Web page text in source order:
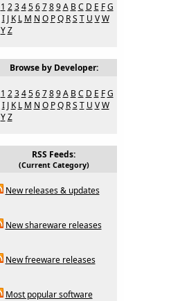
1 2 3 4 5 6 7 8 9 A B C D E F G
I J K L M N O P Q R S T U V W
Y Z
Browse by Developer:
1 2 3 4 5 6 7 8 9 A B C D E F G
I J K L M N O P Q R S T U V W
Y Z
RSS Feeds:
(Current Category)
New releases & updates
New shareware releases
New freeware releases
Most popular software